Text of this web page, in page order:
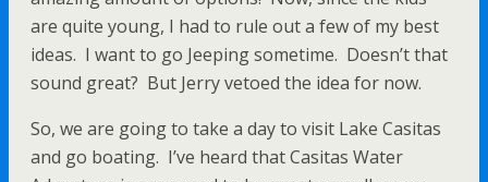
are quite young, I had to rule out a few of my best
ideas. I want to go Jeeping sometime. Doesn’t that
sound great? But Jerry vetoed the idea for now.
So, we are going to take a day to visit Lake Casitas
and go boating. I’ve heard that Casitas Water